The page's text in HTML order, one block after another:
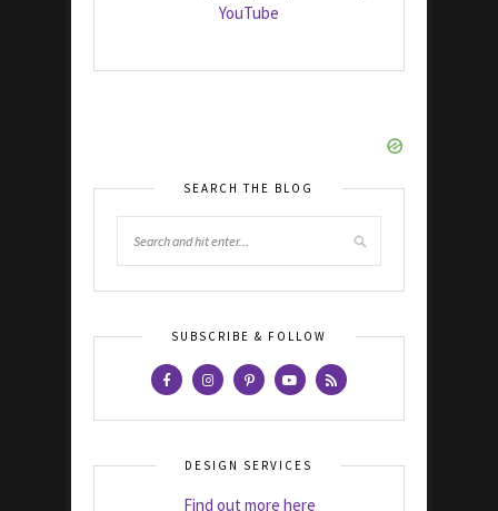
YouTube
SEARCH THE BLOG
SUBSCRIBE & FOLLOW
DESIGN SERVICES
Find out more here